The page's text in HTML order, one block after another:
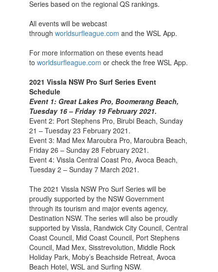
Series based on the regional QS rankings.
All events will be webcast
through worldsurfleague.com and the WSL App.
For more information on these events head
to worldsurfleague.com or check the free WSL App.
2021 Vissla NSW Pro Surf Series Event
Schedule
Event 1: Great Lakes Pro, Boomerang Beach,
Tuesday 16 – Friday 19 February 2021.
Event 2: Port Stephens Pro, Birubi Beach, Sunday
21 – Tuesday 23 February 2021.
Event 3: Mad Mex Maroubra Pro, Maroubra Beach,
Friday 26 – Sunday 28 February 2021.
Event 4: Vissla Central Coast Pro, Avoca Beach,
Tuesday 2 – Sunday 7 March 2021.
The 2021 Vissla NSW Pro Surf Series will be
proudly supported by the NSW Government
through its tourism and major events agency,
Destination NSW. The series will also be proudly
supported by Vissla, Randwick City Council, Central
Coast Council, Mid Coast Council, Port Stephens
Council, Mad Mex, Sisstrevolution, Middle Rock
Holiday Park, Moby’s Beachside Retreat, Avoca
Beach Hotel, WSL and Surfing NSW.